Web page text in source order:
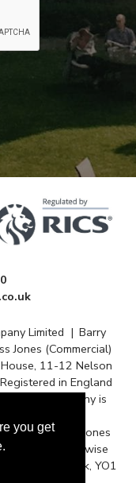
Limited | Barry
Jones (Commercial)
11-12 Nelson
in England
The company is
of Garness Jones
unless otherwise
Micklegate, York, YO1
you get